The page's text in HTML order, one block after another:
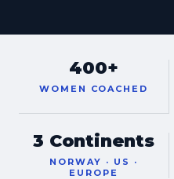
400+
WOMEN COACHED
3 Continents
NORWAY · US ·
EUROPE